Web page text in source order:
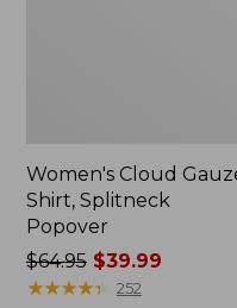
Women's Cloud
Shirt, Splitneck
Popover
Price
was
$64.95$39.99
★★★★★
★★★★★ 252